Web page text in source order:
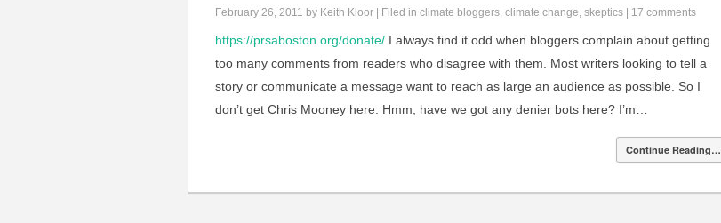
February 26, 2011 by Keith Kloor | Filed in climate bloggers, climate change, skeptics 17 comments
https://prsaboston.org/donate/ I always find it odd when bloggers complain about getting
too many comments from readers who disagree with them. Most writers looking to tell a
story or communicate a message want to reach as large an audience as possible. So I
don’t get Chris Mooney here: Hmm, have we got any denier bots here? I’m…
Continue Reading…